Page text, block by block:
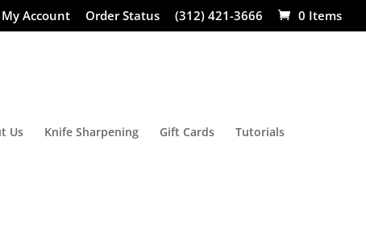
My Account Order Status (312) 421-3666 0 Items
Us Knife Sharpening Gift Cards Tutorials